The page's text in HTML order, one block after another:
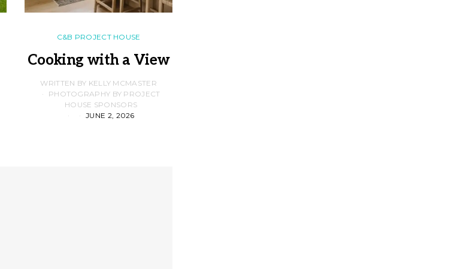
C&B PROJECT HOUSE
Cooking with a View
WRITTEN BY KELLY MCMASTER
PHOTOGRAPHY BY PROJECT
HOUSE SPONSORS
JUNE 2, 2026